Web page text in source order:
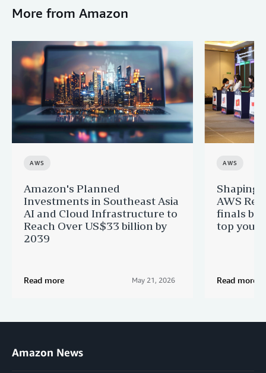
More from Amazon
AWS
Amazon's Planned
Investments in Southeast Asia
AI and Cloud Infrastructure to
Reach Over US$33 billion by
2039
Read more May 21, 2026
AWS
Shaping
AWS
finals
top
Read more
Amazon News